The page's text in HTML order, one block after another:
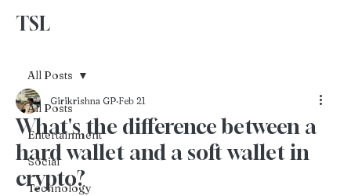
TSL
All Posts
Entertainment
Social
Technology
All Posts
What's the difference between a
hard wallet and a soft wallet in
crypto?
Girikrishna GP Feb 21